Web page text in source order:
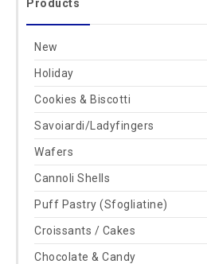
Products
New
Holiday
Cookies & Biscotti
Savoiardi/Ladyfingers
Wafers
Cannoli Shells
Puff Pastry (Sfogliatine)
Croissants / Cakes
Chocolate & Candy